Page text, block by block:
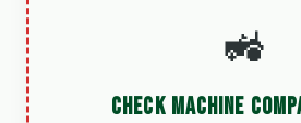
🚜
CHECK MACHINE